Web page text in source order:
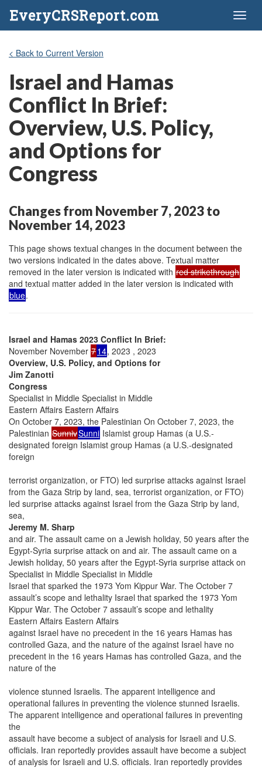
EveryCRSReport.com
< Back to Current Version
Israel and Hamas
Conflict In Brief:
Overview, U.S. Policy,
and Options for
Congress
Changes from November 7, 2023 to
November 14, 2023
This page shows textual changes in the document between the
two versions indicated in the dates above. Textual matter
removed in the later version is indicated with red strikethrough
and textual matter added in the later version is indicated with
blue.
Israel and Hamas 2023 Conflict In Brief:
November November 714, 2023 , 2023
Overview, U.S. Policy, and Options for
Jim Zanotti
Congress
Specialist in Middle Specialist in Middle
Eastern Affairs Eastern Affairs
On October 7, 2023, the Palestinian On October 7, 2023, the
Palestinian SunnivSunni Islamist group Hamas (a U.S.-
designated foreign Islamist group Hamas (a U.S.-designated
foreign
terrorist organization, or FTO) led surprise attacks against Israel
from the Gaza Strip by land, sea, terrorist organization, or FTO)
led surprise attacks against Israel from the Gaza Strip by land,
sea,
Jeremy M. Sharp
and air. The assault came on a Jewish holiday, 50 years after the
Egypt-Syria surprise attack on and air. The assault came on a
Jewish holiday, 50 years after the Egypt-Syria surprise attack on
Specialist in Middle Specialist in Middle
Israel that sparked the 1973 Yom Kippur War. The October 7
assault’s scope and lethality Israel that sparked the 1973 Yom
Kippur War. The October 7 assault’s scope and lethality
Eastern Affairs Eastern Affairs
against Israel have no precedent in the 16 years Hamas has
controlled Gaza, and the nature of the against Israel have no
precedent in the 16 years Hamas has controlled Gaza, and the
nature of the
violence stunned Israelis. The apparent intelligence and
operational failures in preventing the violence stunned Israelis.
The apparent intelligence and operational failures in preventing
the
assault have become a subject of analysis for Israeli and U.S.
officials. Iran reportedly provides assault have become a subject
of analysis for Israeli and U.S. officials. Iran reportedly provides